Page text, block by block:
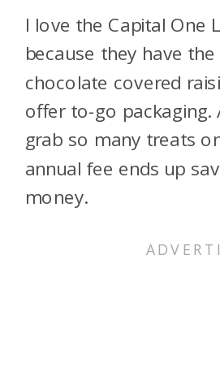
I love the Capital One
because they have
chocolate covered
offer to-go packaging.
grab so many treats
annual fee ends up
money.